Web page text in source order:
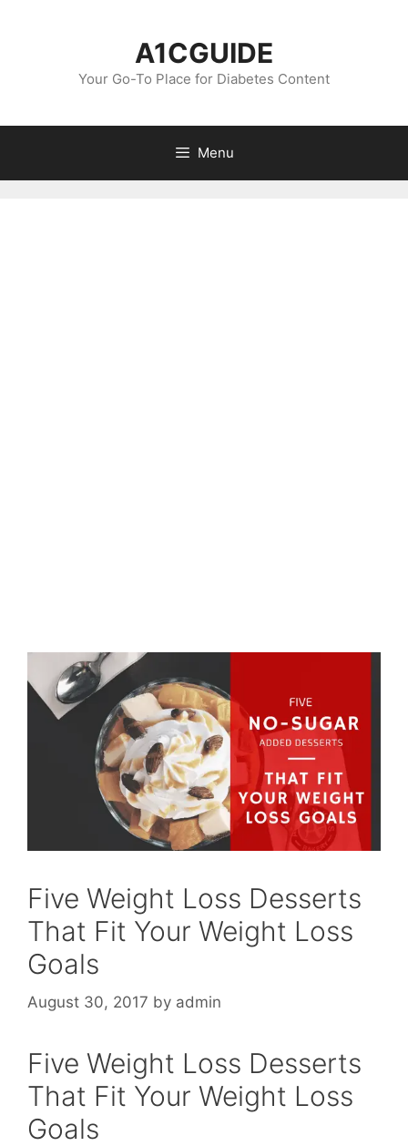
A1CGUIDE
Your Go-To Place for Diabetes Content
Menu
Five Weight Loss Desserts
That Fit Your Weight Loss
Goals
August 30, 2017 by admin
Five Weight Loss Desserts
That Fit Your Weight Loss
Goals